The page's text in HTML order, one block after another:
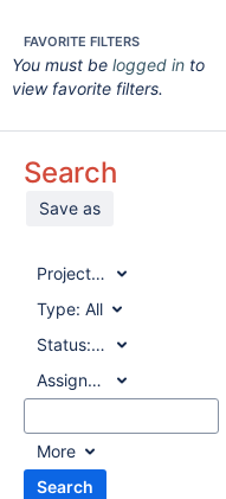
FAVORITE FILTERS
You must be logged in to
view favorite filters.
Search
Save as
Project:All
Type: All
Status:All
Assignee:
All
More
Search